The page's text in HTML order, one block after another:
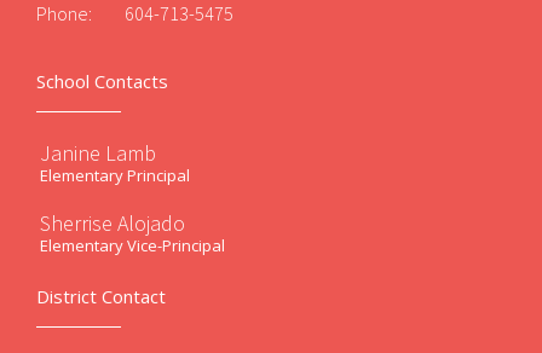
Phone: 604-713-5475
School Contacts
Janine Lamb
Elementary Principal
Sherrise Alojado
Elementary Vice-Principal
District Contact